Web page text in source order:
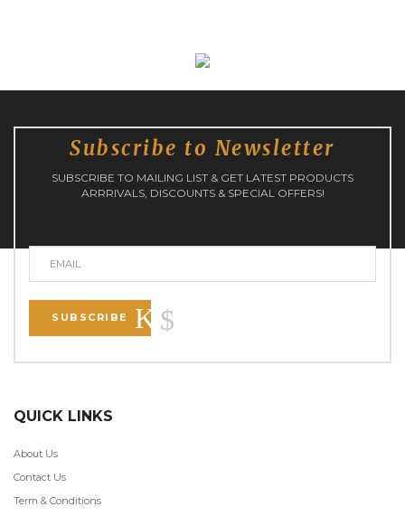
Subscribe to Newsletter
SUBSCRIBE TO MAILING LIST & GET LATEST PRODUCTS
ARRRIVALS, DISCOUNTS & SPECIAL OFFERS!
SUBSCRIBE
QUICK LINKS
About Us
Contact Us
Term & Conditions